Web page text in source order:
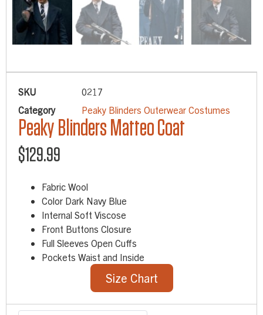
SKU
0217
Category
Peaky Blinders Outerwear Costumes
Peaky Blinders Matteo Coat
$129.99
Fabric Wool
Color Dark Navy Blue
Internal Soft Viscose
Front Buttons Closure
Full Sleeves Open Cuffs
Pockets Waist and Inside
Size Chart